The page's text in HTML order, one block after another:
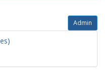
Admin